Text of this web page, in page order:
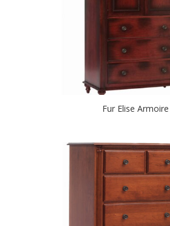
Fur Elise Armoire